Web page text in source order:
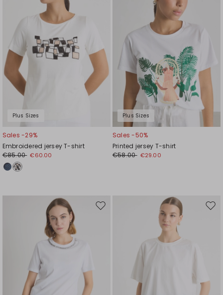
Plus Sizes
Sales -29%
Embroidered jersey T-shirt
€85.00 €60.00
Plus Sizes
Sales -50%
Printed jersey T-shirt
€58.00 €29.00
Move